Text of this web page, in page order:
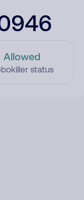
Allowed
status